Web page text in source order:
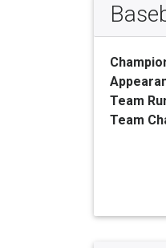
Team
Team